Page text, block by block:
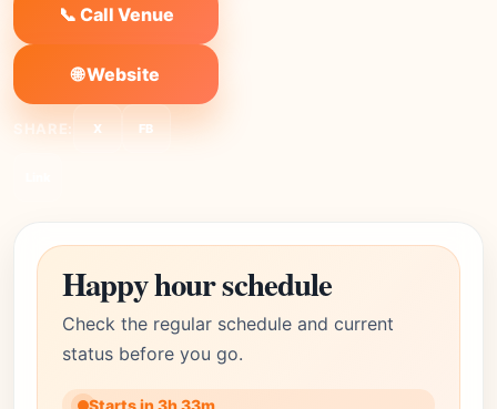
📞 Call Venue
🌐 Website
SHARE: X FB
Happy hour schedule
Check the regular schedule and current
status before you go.
Starts in 3h 33m